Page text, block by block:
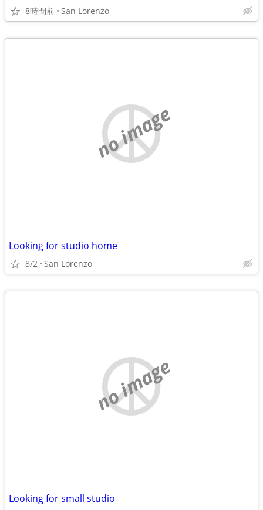
8時間前 San Lorenzo
no image
Looking for studio home
8/2 San Lorenzo
no image
Looking for small studio